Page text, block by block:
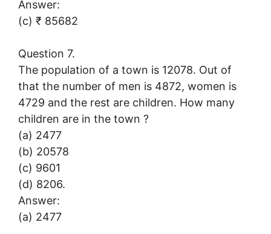
Answer:
(c) ₹ 85682
Question 7.
The population of a town is 12078. Out of
that the number of men is 4872, women is
4729 and the rest are children. How many
children are in the town ?
(a) 2477
(b) 20578
(c) 9601
(d) 8206.
Answer:
(a) 2477